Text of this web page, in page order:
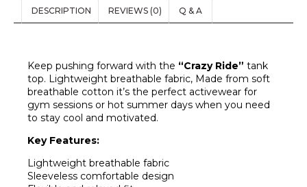
DESCRIPTION REVIEWS (0) Q & A
Keep pushing forward with the “Crazy Ride” tank
top. Lightweight breathable fabric, Made from soft
breathable cotton it’s the perfect activewear for
gym sessions or hot summer days when you need
to stay cool and motivated.
Key Features:
Lightweight breathable fabric
Sleeveless comfortable design